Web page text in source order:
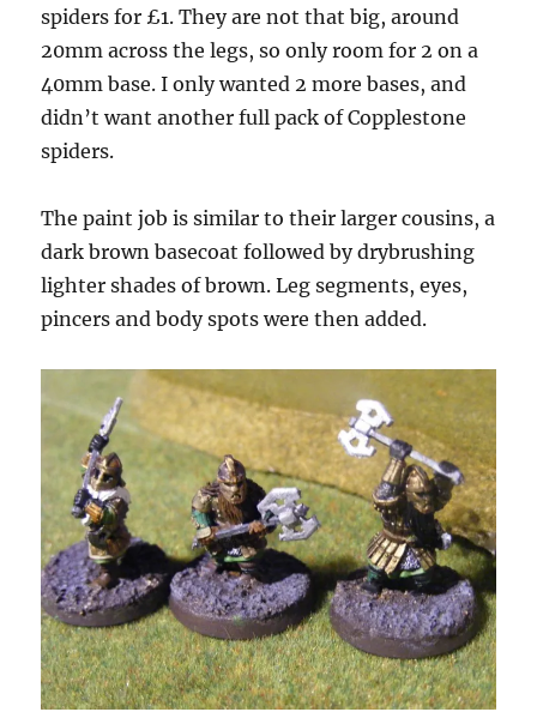
spiders for £1. They are not that big, around
20mm across the legs, so only room for 2 on a
40mm base. I only wanted 2 more bases, and
didn’t want another full pack of Copplestone
spiders.
The paint job is similar to their larger cousins, a
dark brown basecoat followed by drybrushing
lighter shades of brown. Leg segments, eyes,
pincers and body spots were then added.